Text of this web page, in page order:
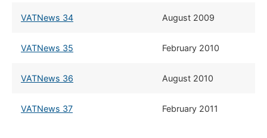
VATNews 34 ​August 2009
VATNews 35 ​February 2010
VATNews 36 ​August 2010
VATNews 37 ​February 2011